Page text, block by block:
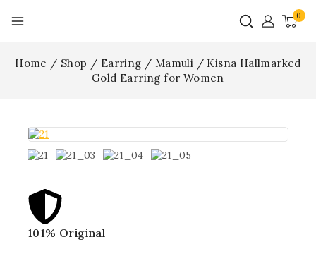
0
Home / Shop / Earring / Mamuli / Kisna Hallmarked
Gold Earring for Women
101% Original